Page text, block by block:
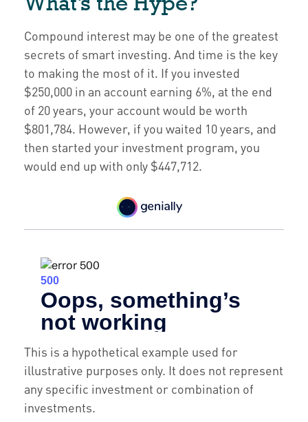
Compound interest may be one of the greatest
secrets of smart investing. And time is the key
to making the most of it. If you invested
$250,000 in an account earning 6%, at the end
of 20 years, your account would be worth
$801,784. However, if you waited 10 years, and
then started your investment program, you
would end up with only $447,712.
This is a hypothetical example used for
illustrative purposes only. It does not represent
any specific investment or combination of
investments.